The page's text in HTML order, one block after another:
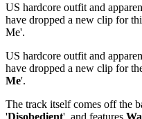
US hardcore outfit and
have dropped a new clip for
Me'.
US hardcore outfit and
have dropped a new clip for
Me'.
The track itself comes off the
'Disobedient', and features